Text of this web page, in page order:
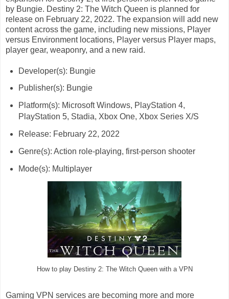
by Bungie. Destiny 2: The Witch Queen is planned for
release on February 22, 2022. The expansion will add new
content across the game, including new missions, Player
versus Environment locations, Player versus Player maps,
player gear, weaponry, and a new raid.
Developer(s): Bungie
Publisher(s): Bungie
Platform(s): Microsoft Windows, PlayStation 4,
PlayStation 5, Stadia, Xbox One, Xbox Series X/S
Release: February 22, 2022
Genre(s): Action role-playing, first-person shooter
Mode(s): Multiplayer
How to play Destiny 2: The Witch Queen with a VPN
Gaming VPN services are becoming more and more